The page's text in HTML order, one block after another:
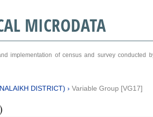
MICRODATA
implementation of census and survey conducted
DISTRICT) › Variable Group [VG17]